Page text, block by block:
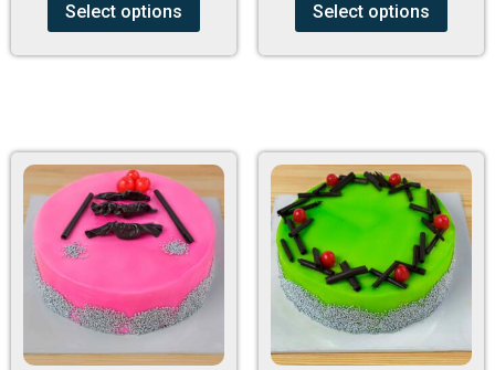
Select options Select options